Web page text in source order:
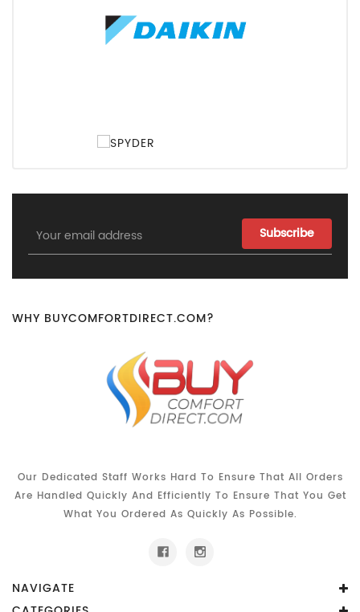
Email
Address
WHY BUYCOMFORTDIRECT.COM?
Our Dedicated Staff Works Hard To Ensure That All Orders
Are Handled Quickly And Efficiently To Ensure That You Get
What You Ordered As Quickly As Possible.
NAVIGATE